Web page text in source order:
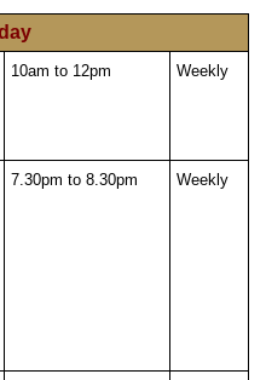
10am to 12pm Weekly
7.30pm to 8.30pm Weekly